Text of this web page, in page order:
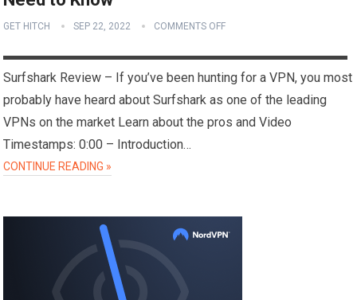
GET HITCH SEP 22, 2022 COMMENTS OFF
▬▬▬▬▬▬▬▬▬▬▬▬▬▬▬▬▬▬▬▬▬▬▬▬▬▬▬
Surfshark Review – If you’ve been hunting for a VPN, you most
probably have heard about Surfshark as one of the leading
VPNs on the market Learn about the pros and Video
Timestamps: 0:00 – Introduction…
CONTINUE READING »